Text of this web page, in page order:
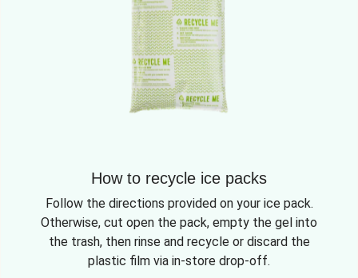
How to recycle ice packs
Follow the directions provided on your ice pack.
Otherwise, cut open the pack, empty the gel into
the trash, then rinse and recycle or discard the
plastic film via in-store drop-off.